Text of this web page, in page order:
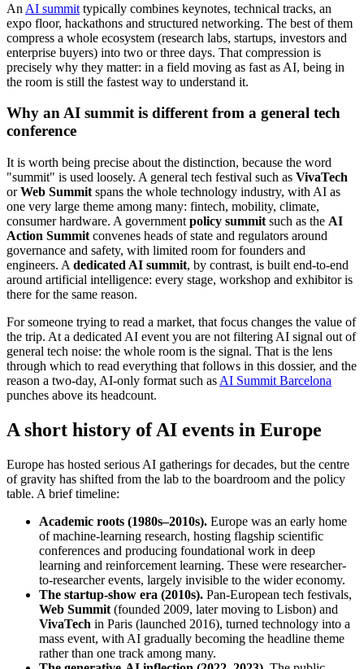
An AI summit typically combines keynotes, technical tracks, an
expo floor, hackathons and structured networking. The best of them
compress a whole ecosystem (research labs, startups, investors and
enterprise buyers) into two or three days. That compression is
precisely why they matter: in a field moving as fast as AI, being in
the room is still the fastest way to understand it.
Why an AI summit is different from a general tech
conference
It is worth being precise about the distinction, because the word
"summit" is used loosely. A general tech festival such as VivaTech
orWeb Summit spans the whole technology industry, with AI as
one very large theme among many: fintech, mobility, climate,
consumer hardware. A government policy summit such as the AI
Action Summit convenes heads of state and regulators around
governance and safety, with limited room for founders and
engineers. A dedicated AI summit, by contrast, is built end-to-end
around artificial intelligence: every stage, workshop and exhibitor is
there for the same reason.
For someone trying to read a market, that focus changes the value of
the trip. At a dedicated AI event you are not filtering AI signal out of
general tech noise: the whole room is the signal. That is the lens
through which to read everything that follows in this dossier, and the
reason a two-day, AI-only format such as AI Summit Barcelona
punches above its headcount.
A short history of AI events in Europe
Europe has hosted serious AI gatherings for decades, but the centre
of gravity has shifted from the lab to the boardroom and the policy
table. A brief timeline:
Academic roots (1980s–2010s). Europe was an early home
of machine-learning research, hosting flagship scientific
conferences and producing foundational work in deep
learning and reinforcement learning. These were researcher-
to-researcher events, largely invisible to the wider economy.
The startup-show era (2010s). Pan-European tech festivals,
Web Summit (founded 2009, later moving to Lisbon) and
VivaTech in Paris (launched 2016), turned technology into a
mass event, with AI gradually becoming the headline theme
rather than one track among many.